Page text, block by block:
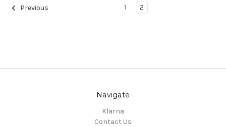
Previous 1 2
Navigate
Klarna
Contact Us